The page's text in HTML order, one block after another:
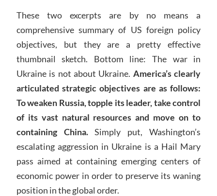
These two excerpts are by no means a
comprehensive summary of US foreign policy
objectives, but they are a pretty effective
thumbnail sketch. Bottom line: The war in
Ukraine is not about Ukraine. America’s clearly
articulated strategic objectives are as follows:
To weaken Russia, topple its leader, take control
of its vast natural resources and move on to
containing China.Simply put, Washington’s
escalating aggression in Ukraine is a Hail Mary
pass aimed at containing emerging centers of
economic power in order to preserve its waning
position in the global order.